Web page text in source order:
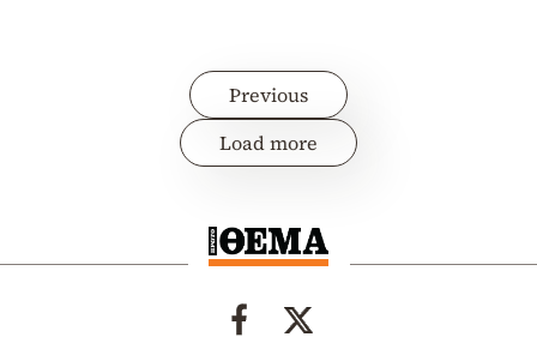
Previous
Load more